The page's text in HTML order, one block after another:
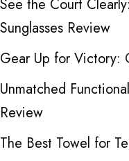
See the Court
Sunglasses Review
Gear Up for Victory:
Unmatched
Review
The Best Towel for